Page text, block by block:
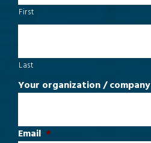
First
Last
Your organization / company
Email *